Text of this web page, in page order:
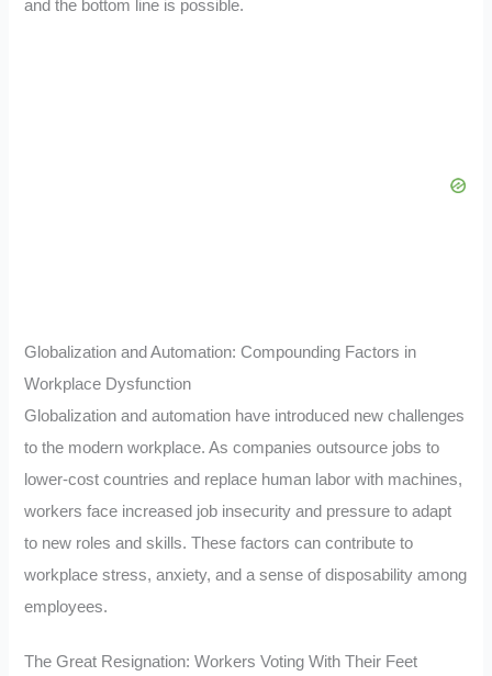
and the bottom line is possible.
Globalization and Automation: Compounding Factors in
Workplace Dysfunction
Globalization and automation have introduced new challenges
to the modern workplace. As companies outsource jobs to
lower-cost countries and replace human labor with machines,
workers face increased job insecurity and pressure to adapt
to new roles and skills. These factors can contribute to
workplace stress, anxiety, and a sense of disposability among
employees.
The Great Resignation: Workers Voting With Their Feet